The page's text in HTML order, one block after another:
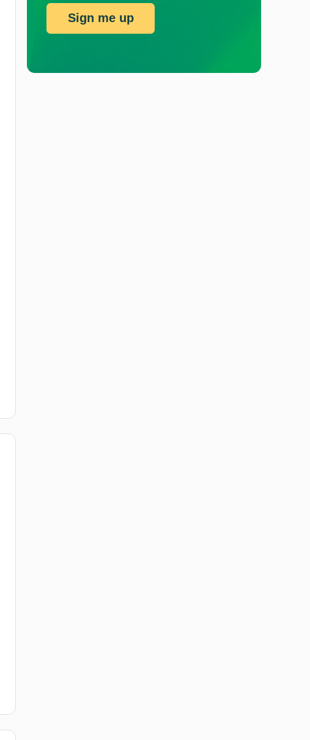
Sign me up